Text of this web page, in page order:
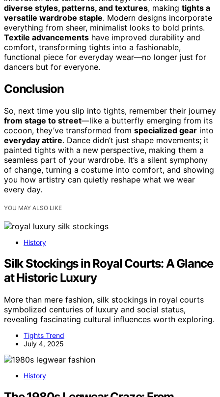
diverse styles, patterns, and textures, making tights a
versatile wardrobe staple. Modern designs incorporate
everything from sheer, minimalist looks to bold prints.
Textile advancements have improved durability and
comfort, transforming tights into a fashionable,
functional piece for everyday wear—no longer just for
dancers but for everyone.
Conclusion
So, next time you slip into tights, remember their journey
from stage to street—like a butterfly emerging from its
cocoon, they’ve transformed from specialized gear into
everyday attire. Dance didn’t just shape movements; it
painted tights with a new perspective, making them a
seamless part of your wardrobe. It’s a silent symphony
of change, turning a costume into comfort, and showing
you how artistry can quietly reshape what we wear
every day.
YOU MAY ALSO LIKE
History
Silk Stockings in Royal Courts: A Glance
at Historic Luxury
More than mere fashion, silk stockings in royal courts
symbolized centuries of luxury and social status,
revealing fascinating cultural influences worth exploring.
Tights Trend
July 4, 2025
History